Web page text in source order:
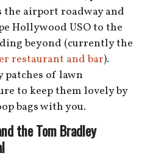
airport roadway and
Hollywood USO to the
beyond (currently the
restaurant and bar).
patches of lawn
to keep them lovely by
bags with you.
the Tom Bradley